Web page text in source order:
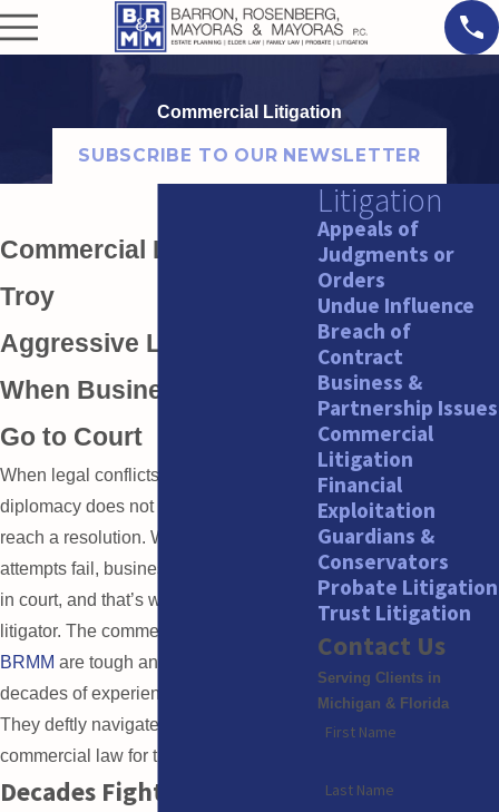
Commercial Litigation
SUBSCRIBE TO OUR NEWSLETTER
Commercial Litigation in
Troy
Aggressive Litigation for
When Business Conflicts
Go to Court
When legal conflicts arise in business,
diplomacy does not always work to
reach a resolution. When settlement
attempts fail, business issues often land
in court, and that’s when you need a
litigator. The commercial litigators at
BRMM are tough and tenacious, with
decades of experience in the courtroom.
They deftly navigate the complex field of
commercial law for their clients.
Decades Fighting for
Litigation
Appeals of
Judgments or
Orders
Undue Influence
Breach of
Contract
Business &
Partnership Issues
Commercial
Litigation
Financial
Exploitation
Guardians &
Conservators
Probate Litigation
Trust Litigation
Contact Us
Serving Clients in
Michigan & Florida
First Name
Last Name